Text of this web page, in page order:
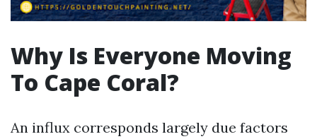
Why Is Everyone Moving
To Cape Coral?
An influx corresponds largely due factors